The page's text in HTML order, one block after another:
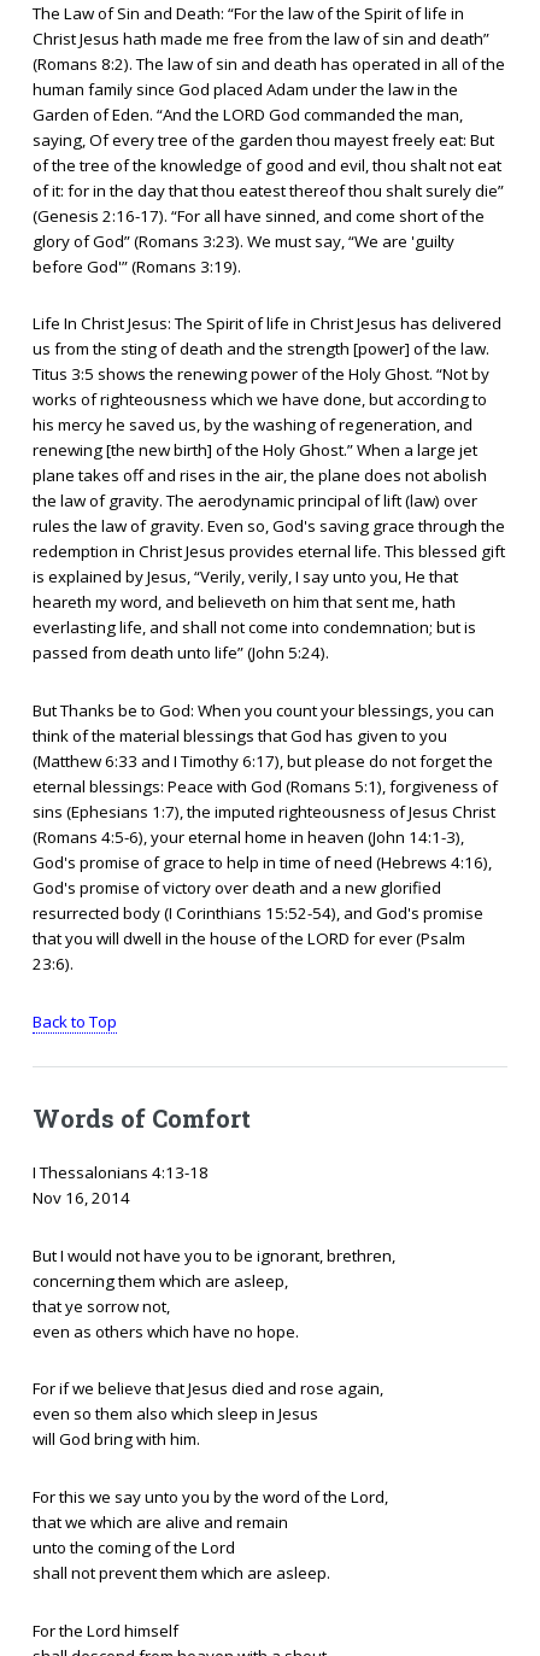
The Law of Sin and Death: “For the law of the Spirit of life in
Christ Jesus hath made me free from the law of sin and death”
(Romans 8:2). The law of sin and death has operated in all of the
human family since God placed Adam under the law in the
Garden of Eden. “And the LORD God commanded the man,
saying, Of every tree of the garden thou mayest freely eat: But
of the tree of the knowledge of good and evil, thou shalt not eat
of it: for in the day that thou eatest thereof thou shalt surely die”
(Genesis 2:16-17). “For all have sinned, and come short of the
glory of God” (Romans 3:23). We must say, “We are 'guilty
before God'” (Romans 3:19).
Life In Christ Jesus: The Spirit of life in Christ Jesus has delivered
us from the sting of death and the strength [power] of the law.
Titus 3:5 shows the renewing power of the Holy Ghost. “Not by
works of righteousness which we have done, but according to
his mercy he saved us, by the washing of regeneration, and
renewing [the new birth] of the Holy Ghost.” When a large jet
plane takes off and rises in the air, the plane does not abolish
the law of gravity. The aerodynamic principal of lift (law) over
rules the law of gravity. Even so, God's saving grace through the
redemption in Christ Jesus provides eternal life. This blessed gift
is explained by Jesus, “Verily, verily, I say unto you, He that
heareth my word, and believeth on him that sent me, hath
everlasting life, and shall not come into condemnation; but is
passed from death unto life” (John 5:24).
But Thanks be to God: When you count your blessings, you can
think of the material blessings that God has given to you
(Matthew 6:33 and I Timothy 6:17), but please do not forget the
eternal blessings: Peace with God (Romans 5:1), forgiveness of
sins (Ephesians 1:7), the imputed righteousness of Jesus Christ
(Romans 4:5-6), your eternal home in heaven (John 14:1-3),
God's promise of grace to help in time of need (Hebrews 4:16),
God's promise of victory over death and a new glorified
resurrected body (I Corinthians 15:52-54), and God's promise
that you will dwell in the house of the LORD for ever (Psalm
23:6).
Back to Top
Words of Comfort
I Thessalonians 4:13-18
Nov 16, 2014
But I would not have you to be ignorant, brethren,
concerning them which are asleep,
that ye sorrow not,
even as others which have no hope.
For if we believe that Jesus died and rose again,
even so them also which sleep in Jesus
will God bring with him.
For this we say unto you by the word of the Lord,
that we which are alive and remain
unto the coming of the Lord
shall not prevent them which are asleep.
For the Lord himself